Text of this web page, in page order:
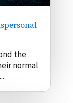
the
normal